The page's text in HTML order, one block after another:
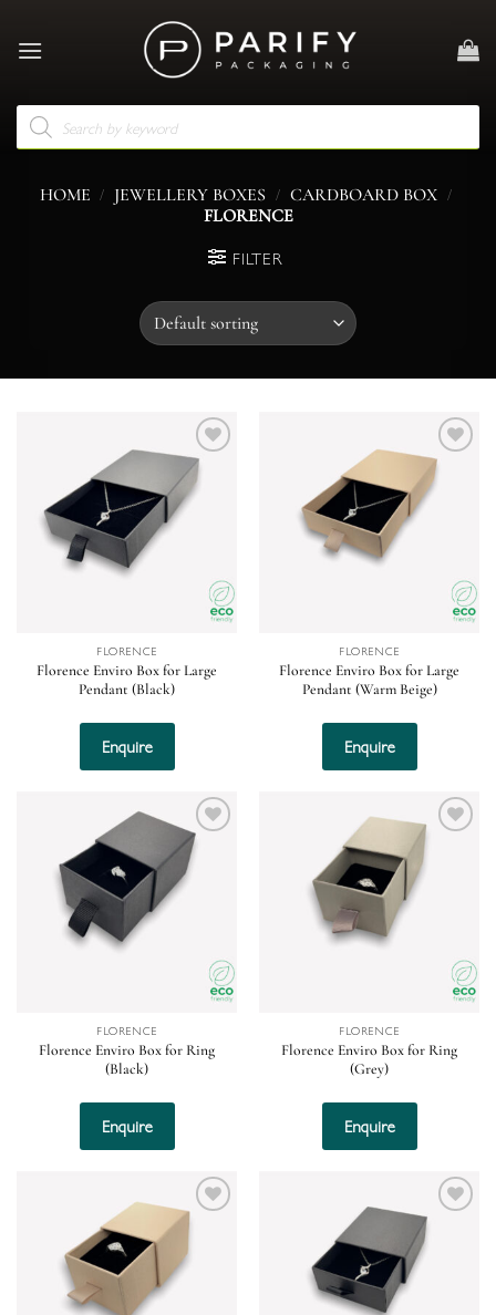
Products
search
HOME / JEWELLERY BOXES / CARDBOARD BOX /
FLORENCE
FILTER
Add to
wishlist
FLORENCE
Florence Enviro Box for Large
Pendant (Black)
Enquire
Add to
wishlist
FLORENCE
Florence Enviro Box for Large
Pendant (Warm Beige)
Enquire
Add to
wishlist
FLORENCE
Florence Enviro Box for Ring
(Black)
Enquire
FLORENCE
Florence Enviro Box for Ring
(Grey)
Enquire
Add to